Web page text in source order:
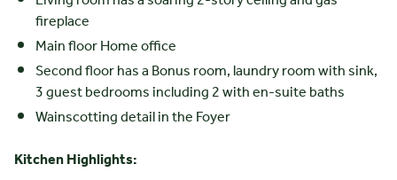
fireplace
Main floor Home office
Second floor has a Bonus room, laundry room with sink,
3 guest bedrooms including 2 with en-suite baths
Wainscotting detail in the Foyer
Kitchen Highlights: